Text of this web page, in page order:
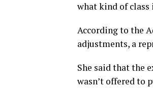
what kind of class
According to the
adjustments, a
She said that the
wasn’t offered to